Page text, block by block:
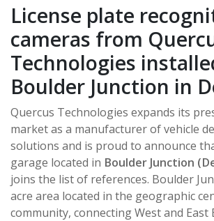
License plate
cameras from
Technologies
Boulder Junction in
Quercus Technologies expands its
market as a manufacturer of vehicle
solutions and is proud to announce
garage located in Boulder Junction
joins the list of references. Boulder
acre area located in the geographic
community, connecting West and East